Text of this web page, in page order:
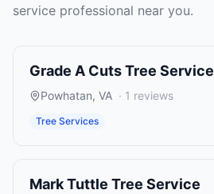
service professional near you.
Grade A Cuts Tree Service
Powhatan, VA · 1 reviews
Tree Services
Mark Tuttle Tree Service